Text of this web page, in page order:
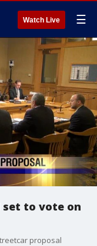
Watch Live ☰
set to vote on
proposal